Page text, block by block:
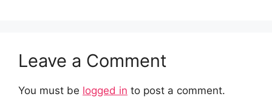
Leave a Comment
You must be logged in to post a comment.